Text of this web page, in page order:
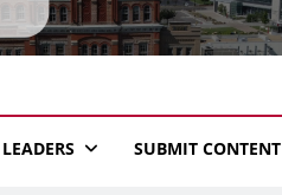
SUBMIT CONTENT